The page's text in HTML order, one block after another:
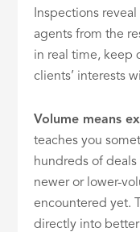
Inspections
agents from the
in real time, keep
clients’ interests
Volume means
teaches you
hundreds of
newer or lower-
encountered yet.
directly into